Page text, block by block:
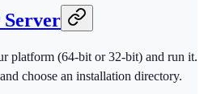
platform (64-bit or 32-bit) and run it.
choose an installation directory.